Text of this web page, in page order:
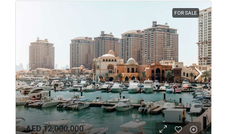
FOR SALE
AED 12,000,000